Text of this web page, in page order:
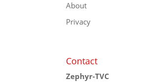
About
Privacy
Contact
Zephyr-TVC